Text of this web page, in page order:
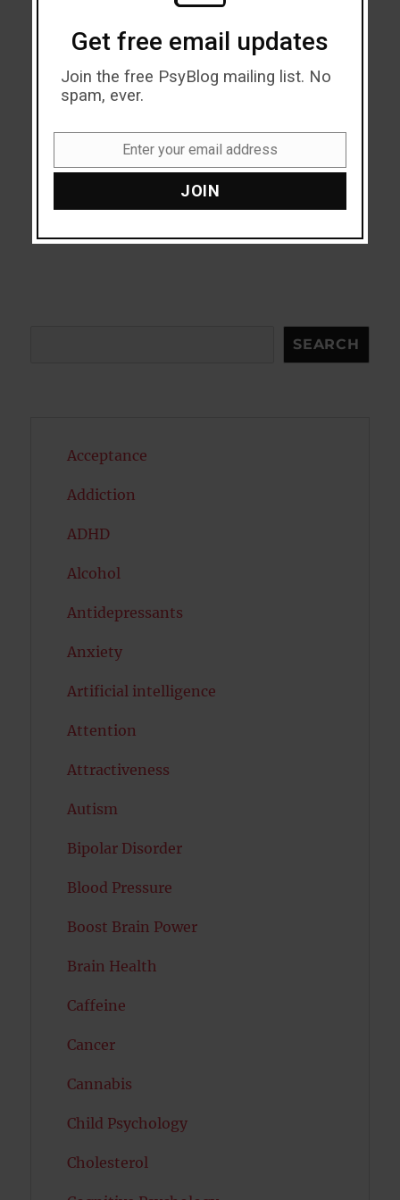
SEARCH
Acceptance
Addiction
ADHD
Alcohol
Antidepressants
Anxiety
Artificial intelligence
Attention
Attractiveness
Autism
Bipolar Disorder
Blood Pressure
Boost Brain Power
Brain Health
Caffeine
Cancer
Cannabis
Child Psychology
Cholesterol
Get free email updates
Join the free PsyBlog mailing list. No
spam, ever.
Enter your email address
JOIN